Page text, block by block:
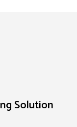
Solution